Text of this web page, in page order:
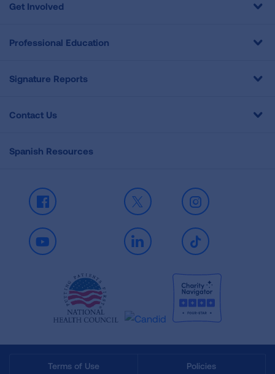
Get Involved
Professional Education
Signature Reports
Contact Us
Spanish Resources
Facebook X Instagram
Youtube LinkedIn TikTok
Terms of Use Policies